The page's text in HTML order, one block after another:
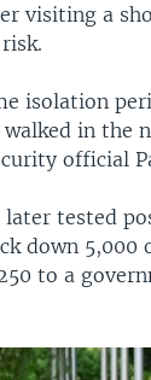
visiting a
isolation
in the
official
later tested
down 5,000
to a